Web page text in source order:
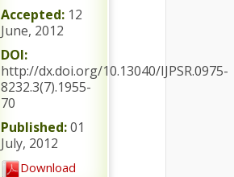
Accepted: 12
June, 2012
DOI:
http://dx.doi.org/10.13040/IJPSR.0975-
8232.3(7).1955-
70
Published:01
July, 2012
Download